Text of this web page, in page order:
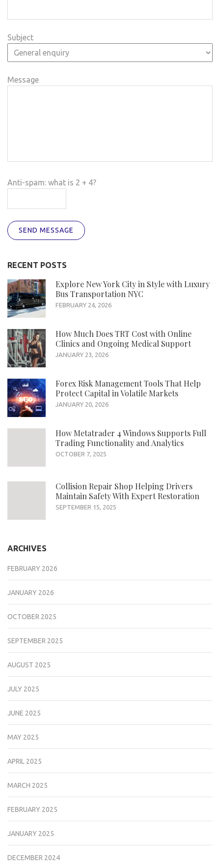
Subject
Message
Anti-spam: what is 2 + 4?
SEND MESSAGE
RECENT POSTS
Explore New York City in Style with Luxury
Bus Transportation NYC
FEBRUARY 24, 2026
How Much Does TRT Cost with Online
Clinics and Ongoing Medical Support
JANUARY 23, 2026
Forex Risk Management Tools That Help
Protect Capital in Volatile Markets
JANUARY 20, 2026
How Metatrader 4 Windows Supports Full
Trading Functionality and Analytics
OCTOBER 7, 2025
Collision Repair Shop Helping Drivers
Maintain Safety With Expert Restoration
SEPTEMBER 15, 2025
ARCHIVES
FEBRUARY 2026
JANUARY 2026
OCTOBER 2025
SEPTEMBER 2025
AUGUST 2025
JULY 2025
JUNE 2025
MAY 2025
APRIL 2025
MARCH 2025
FEBRUARY 2025
JANUARY 2025
DECEMBER 2024